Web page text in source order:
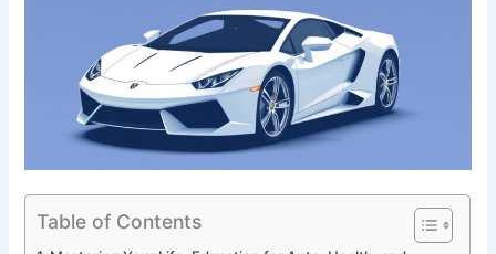
Table of Contents